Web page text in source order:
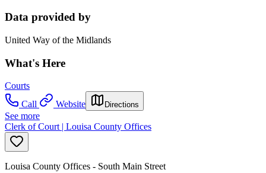
Data provided by
United Way of the Midlands
What's Here
Courts
Call
Website Directions
See more
Clerk of Court | Louisa County Offices
Louisa County Offices - South Main Street